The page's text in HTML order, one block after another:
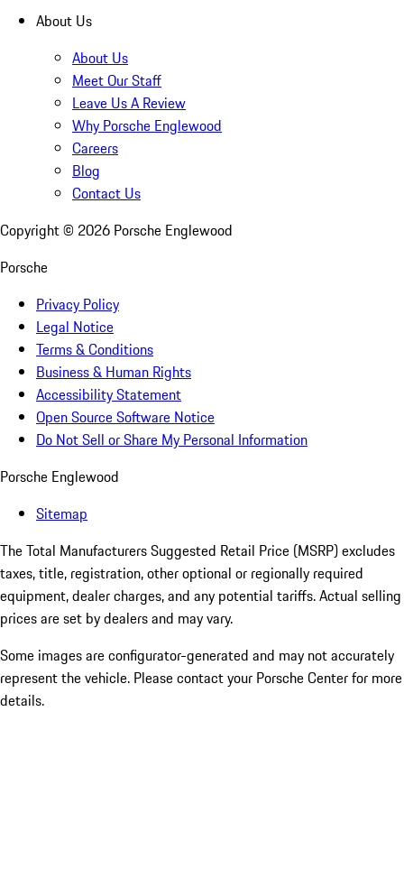
About Us
About Us
Meet Our Staff
Leave Us A Review
Why Porsche Englewood
Careers
Blog
Contact Us
Copyright © 2026 Porsche Englewood
Porsche
Privacy Policy
Legal Notice
Terms & Conditions
Business & Human Rights
Accessibility Statement
Open Source Software Notice
Do Not Sell or Share My Personal Information
Porsche Englewood
Sitemap
The Total Manufacturers Suggested Retail Price (MSRP) excludes
taxes, title, registration, other optional or regionally required
equipment, dealer charges, and any potential tariffs. Actual selling
prices are set by dealers and may vary.
Some images are configurator-generated and may not accurately
represent the vehicle. Please contact your Porsche Center for more
details.